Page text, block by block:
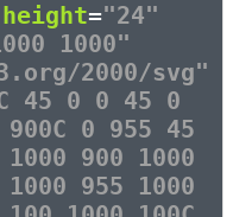
height="24"
1000"
2000/svg"
45 0 0 45 0
0 955 45
900 1000
955 1000